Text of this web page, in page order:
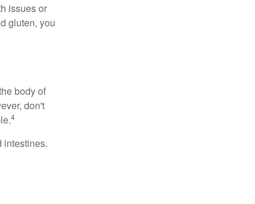
issues or
gluten, you
body of
don't
4
intestines.